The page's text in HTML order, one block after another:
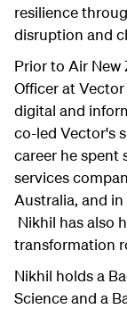
resilience
disruption and
Prior to Air New
Officer at
digital and
co-led Vector's
career he spent
services
Australia, and
Nikhil has also
transformation
Nikhil holds a
Science and a